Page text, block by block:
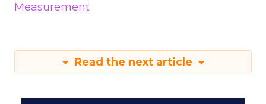
Measurement
Read the next article